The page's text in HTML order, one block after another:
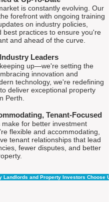
is constantly evolving. Our
forefront with ongoing training
on industry policies,
best practices to ensure you're
and ahead of the curve.
Leaders
up—we're setting the
innovation and
technology, we're redefining
deliver exceptional property
Perth.
Tenant-Focused
make for better investment
flexible and accommodating,
tenant relationships that lead
fewer disputes, and better
Landlords and Property Investors Choose